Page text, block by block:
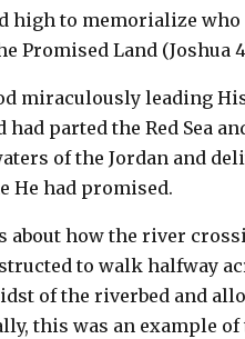
high to memorialize
Promised Land (Joshua 4
miraculously leading
had parted the Red Sea
of the Jordan and
He had promised.
about how the river
to walk halfway
of the riverbed and
this was an example